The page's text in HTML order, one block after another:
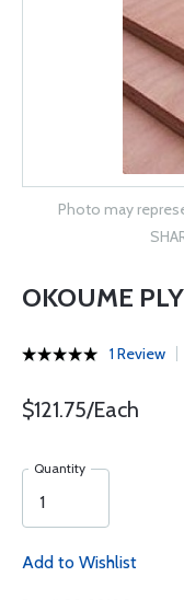
Photo may
OKOUME
1 Review
$121.75/Each
Quantity
Add to Wishlist